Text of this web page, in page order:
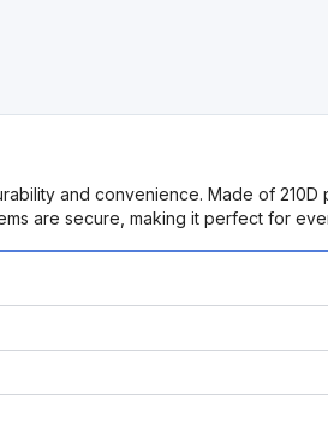
and convenience. Made of
are secure, making it perfect for